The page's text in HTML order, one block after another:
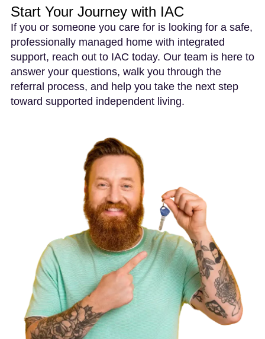
Start Your Journey with IAC
If you or someone you care for is looking for a safe,
professionally managed home with integrated
support, reach out to IAC today. Our team is here to
answer your questions, walk you through the
referral process, and help you take the next step
toward supported independent living.